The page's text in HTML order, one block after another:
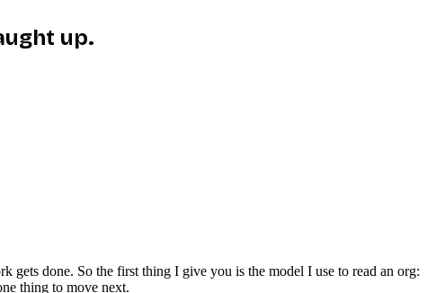
up.
gets done. So the first thing I give you is the model I use to read an org:
thing to move next.